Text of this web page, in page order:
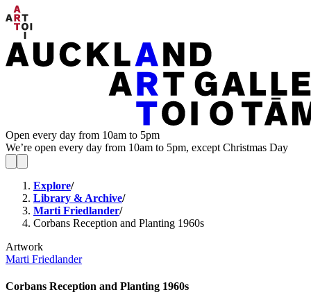
Open every day from 10am to 5pm
We’re open every day from 10am to 5pm, except Christmas Day
Explore/
Library & Archive/
Marti Friedlander/
Corbans Reception and Planting 1960s
Artwork
Marti Friedlander
Corbans Reception and Planting 1960s